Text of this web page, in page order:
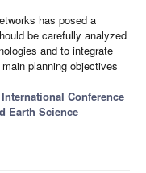
has posed a
be carefully analyzed
and to integrate
planning objectives
International Conference
Earth Science